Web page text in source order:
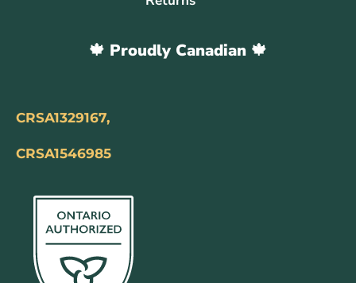
🍁 Proudly Canadian 🍁
CRSA1329167,
CRSA1546985